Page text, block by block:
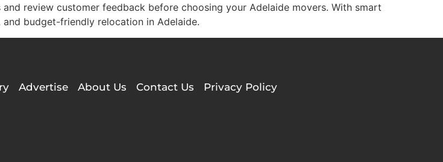
review customer feedback before choosing your Adelaide movers. With smart
budget-friendly relocation in Adelaide.
Advertise About Us Contact Us Privacy Policy